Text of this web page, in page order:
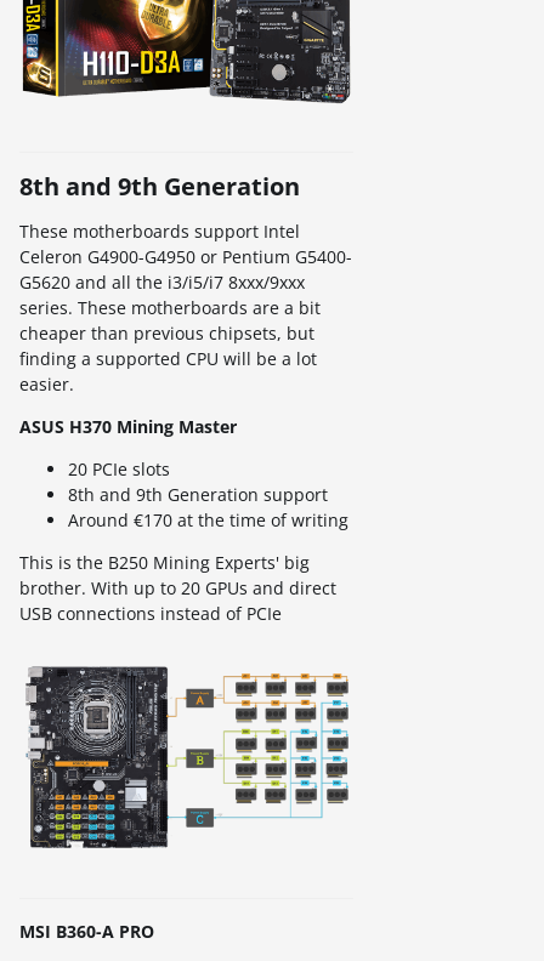
8th and 9th Generation
These motherboards support Intel
Celeron G4900-G4950 or Pentium G5400-
G5620 and all the i3/i5/i7 8xxx/9xxx
series. These motherboards are a bit
cheaper than previous chipsets, but
finding a supported CPU will be a lot
easier.
ASUS H370 Mining Master
20 PCIe slots
8th and 9th Generation support
Around €170 at the time of writing
This is the B250 Mining Experts' big
brother. With up to 20 GPUs and direct
USB connections instead of PCIe
MSI B360-A PRO